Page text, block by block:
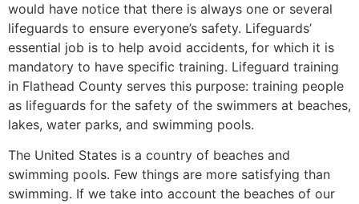
would have notice that there is always one or several
lifeguards to ensure everyone’s safety. Lifeguards’
essential job is to help avoid accidents, for which it is
mandatory to have specific training. Lifeguard training
in Flathead County serves this purpose: training people
as lifeguards for the safety of the swimmers at beaches,
lakes, water parks, and swimming pools.
The United States is a country of beaches and
swimming pools. Few things are more satisfying than
swimming. If we take into account the beaches of our